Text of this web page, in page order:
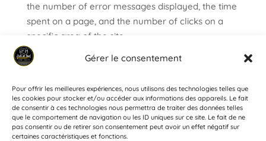
Gérer le consentement
Pour offrir les meilleures expériences, nous utilisons des technologies telles que
les cookies pour stocker et/ou accéder aux informations des appareils. Le fait
de consentir à ces technologies nous permettra de traiter des données telles
que le comportement de navigation ou les ID uniques sur ce site. Le fait de ne
pas consentir ou de retirer son consentement peut avoir un effet négatif sur
certaines caractéristiques et fonctions.
the number of error messages displayed, the time
spent on a page, and the number of clicks on a
specific area of the site.
The information stored cannot be used for
commercial purposes.
HOME THE SCHOOL